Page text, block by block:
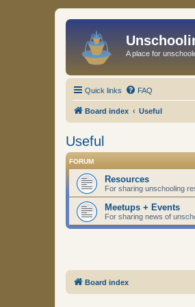
A place for
Quick links FAQ
Board index Useful
Useful
FORUM
Resources
For sharing unschooling
Meetups + Events
For sharing news of
Board index